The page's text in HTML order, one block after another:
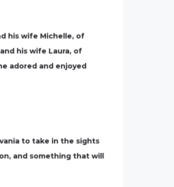
his wife Michelle, of
his wife Laura, of
adored and enjoyed
to take in the sights
and something that will